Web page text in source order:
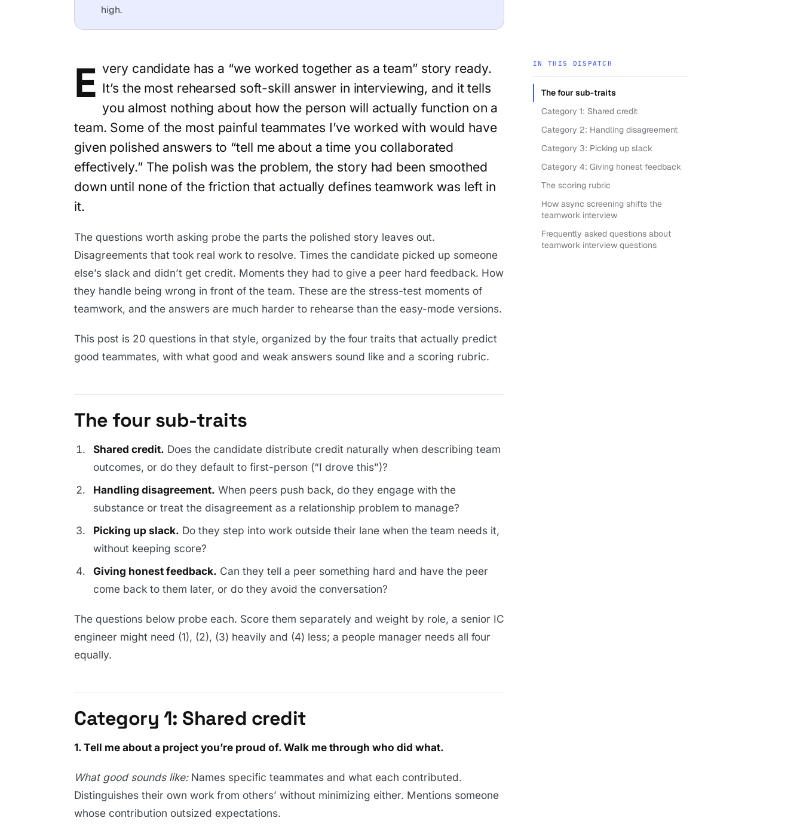
high.
E very candidate has a “we worked together as a team” story ready.
It’s the most rehearsed soft-skill answer in interviewing, and it tells
you almost nothing about how the person will actually function on a
team. Some of the most painful teammates I’ve worked with would have
given polished answers to “tell me about a time you collaborated
effectively.” The polish was the problem, the story had been smoothed
down until none of the friction that actually defines teamwork was left in
it.
The questions worth asking probe the parts the polished story leaves out.
Disagreements that took real work to resolve. Times the candidate picked up someone
else’s slack and didn’t get credit. Moments they had to give a peer hard feedback. How
they handle being wrong in front of the team. These are the stress-test moments of
teamwork, and the answers are much harder to rehearse than the easy-mode versions.
This post is 20 questions in that style, organized by the four traits that actually predict
good teammates, with what good and weak answers sound like and a scoring rubric.
The four sub-traits
Shared credit. Does the candidate distribute credit naturally when describing team
outcomes, or do they default to first-person (“I drove this”)?
Handling disagreement. When peers push back, do they engage with the
substance or treat the disagreement as a relationship problem to manage?
Picking up slack. Do they step into work outside their lane when the team needs it,
without keeping score?
Giving honest feedback. Can they tell a peer something hard and have the peer
come back to them later, or do they avoid the conversation?
The questions below probe each. Score them separately and weight by role, a senior IC
engineer might need (1), (2), (3) heavily and (4) less; a people manager needs all four
equally.
Category 1: Shared credit
1. Tell me about a project you’re proud of. Walk me through who did what.
What good sounds like:Names specific teammates and what each contributed.
Distinguishes their own work from others’ without minimizing either. Mentions someone
whose contribution outsized expectations.
IN THIS DISPATCH
The four sub-traits
Category 1: Shared credit
Category 2: Handling disagreement
Category 3: Picking up slack
Category 4: Giving honest feedback
The scoring rubric
How async screening shifts the
teamwork interview
Frequently asked questions about
teamwork interview questions